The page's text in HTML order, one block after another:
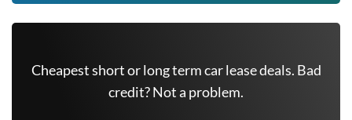
Cheapest short or long term car lease deals. Bad
credit? Not a problem.